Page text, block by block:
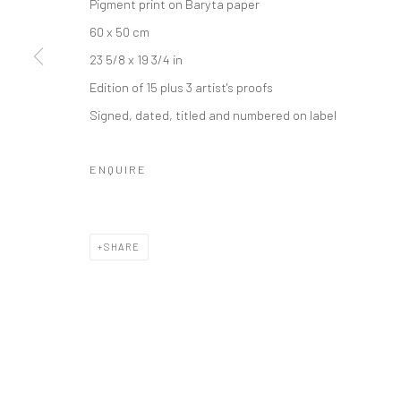
60 x 50 cm
23 5/8 x 19 3/4 in
Edition of 15 plus 3 artist's proofs
Signed, dated, titled and numbered on label
ENQUIRE
SHARE